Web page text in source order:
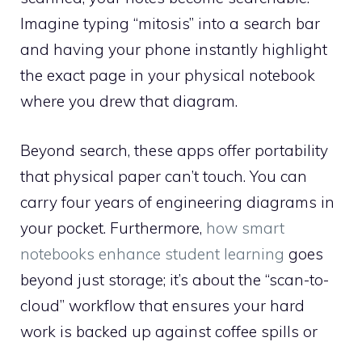
Imagine typing “mitosis” into a search bar
and having your phone instantly highlight
the exact page in your physical notebook
where you drew that diagram.
Beyond search, these apps offer portability
that physical paper can’t touch. You can
carry four years of engineering diagrams in
your pocket. Furthermore, how smart
notebooks enhance student learning goes
beyond just storage; it’s about the “scan-to-
cloud” workflow that ensures your hard
work is backed up against coffee spills or